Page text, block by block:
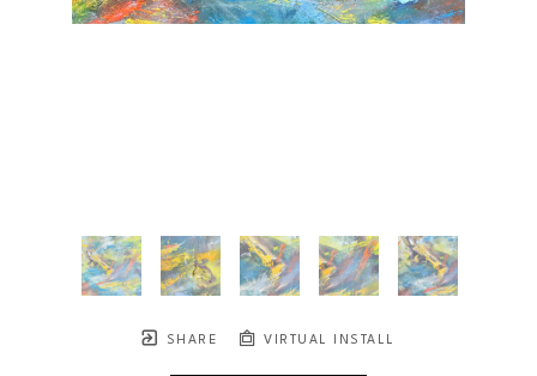
SHARE VIRTUAL INSTALL